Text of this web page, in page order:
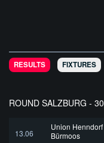
RESULTS FIXTURES
ROUND SALZBURG - 30
13.06
Union Henndorf
Bürmoos